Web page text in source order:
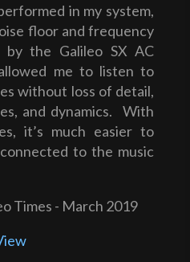
in my system,
floor and frequency
by the Galileo SX AC
me to listen to
without loss of detail,
and dynamics. With
it’s much easier to
to the music
Times - March 2019